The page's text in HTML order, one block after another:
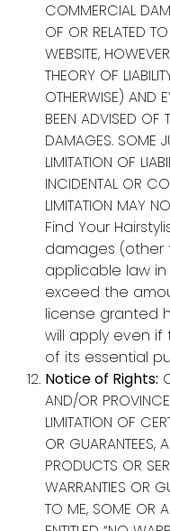
COMMERCIAL
OF OR RELATED
WEBSITE,
THEORY OF
OTHERWISE) AND
BEEN ADVISED OF
DAMAGES. SOME
LIMITATION OF
INCIDENTAL OR
LIMITATION MAY
Find Your
damages (other
applicable law
exceed the
license granted
will apply even
of its essential
Notice of Rights:
AND/OR
LIMITATION OF
OR GUARANTEES,
PRODUCTS OR
WARRANTIES OR
TO ME, SOME OR